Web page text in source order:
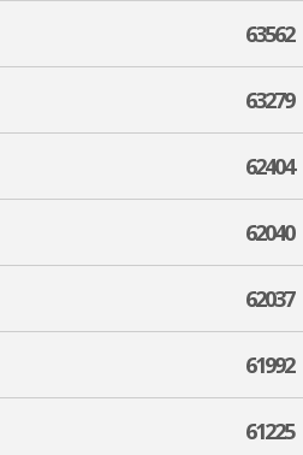
63562
63279
62404
62040
62037
61992
61225